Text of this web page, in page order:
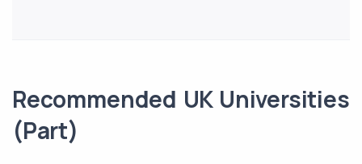
Recommended UK Universities
(Part)